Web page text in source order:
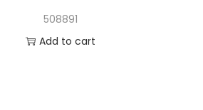
508891
Add to cart